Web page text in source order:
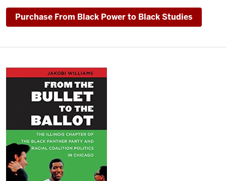
Purchase From Black Power to Black Studies